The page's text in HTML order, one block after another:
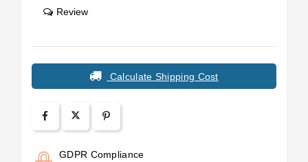
Review
Calculate Shipping Cost
GDPR Compliance